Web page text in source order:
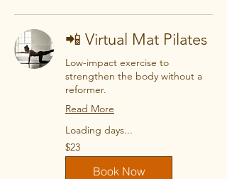
📲 Virtual Mat Pilates
Low-impact exercise to
strengthen the body without a
reformer.
Read More
Loading days...
23
US
dollars
$23
Book Now